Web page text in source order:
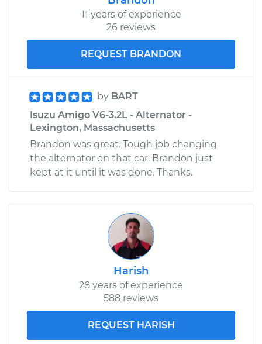
Replacement
Estimate $751.66
1998 Isuzu Amigo
Service type
Door Lock Actuator -
Passenger Side
Front Replacement
$384.84
Shop/Dealer Price $418.70
11 years of experience
26 reviews
REQUEST BRANDON
by BART
Isuzu Amigo V6-3.2L - Alternator -
Lexington, Massachusetts
Brandon was great. Tough job changing
the alternator on that car. Brandon just
kept at it until it was done. Thanks.
Harish
28 years of experience
588 reviews
REQUEST HARISH